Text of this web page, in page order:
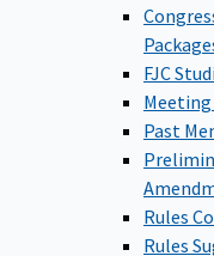
FJC
Past
Rules
Rules